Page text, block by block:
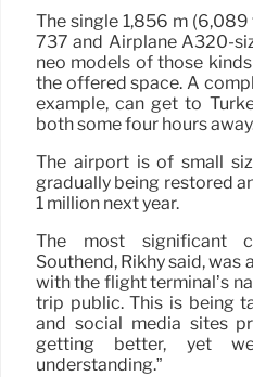
The single 1,856 m
737 and Airplane A320-
neo models of those
the offered space. A
example, can get to
both some four hours
The airport is of small
gradually being restored
1 million next year.
The most significant
Southend, Rikhy said, was
with the flight terminal’s
trip public. This is being
and social media sites
getting better, yet
understanding.”